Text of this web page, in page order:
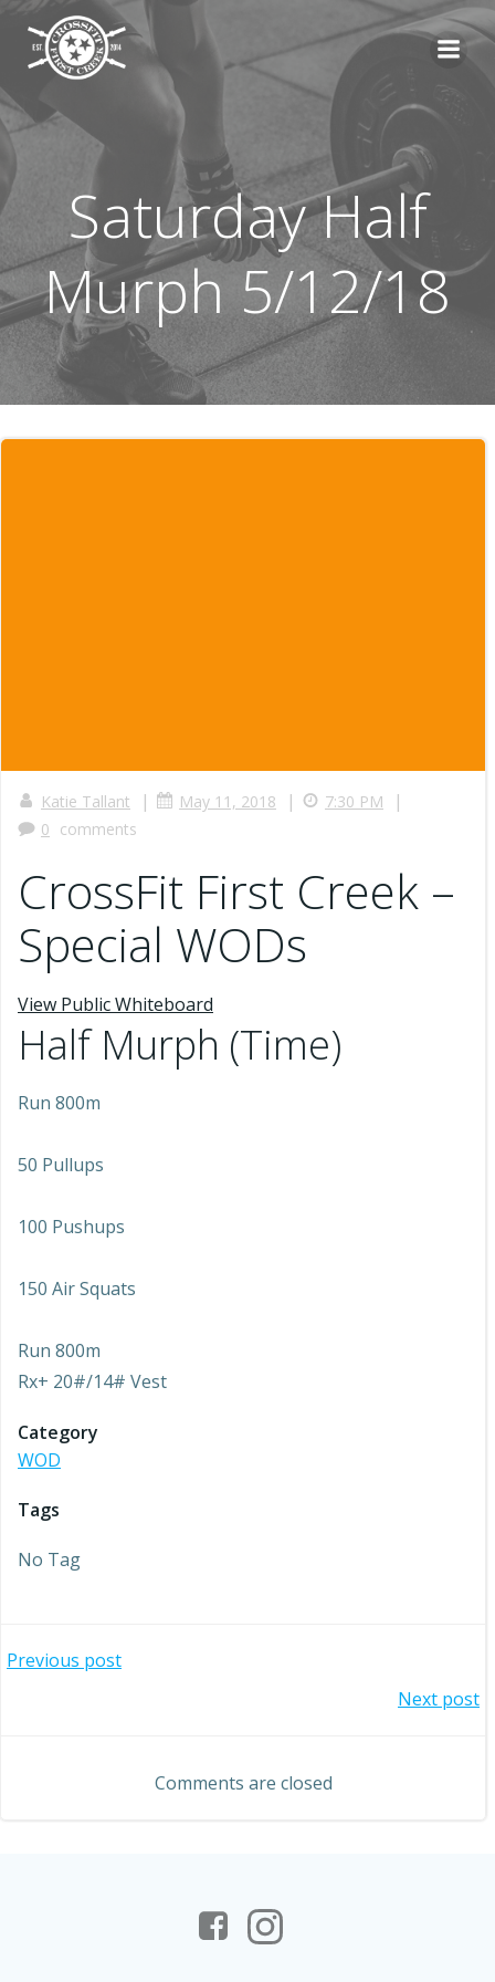
Saturday Half
Murph 5/12/18
Katie Tallant | May 11, 2018 | 7:30 PM |
0 comments
CrossFit First Creek –
Special WODs
View Public Whiteboard
Half Murph (Time)
Run 800m
50 Pullups
100 Pushups
150 Air Squats
Run 800m
Rx+ 20#/14# Vest
Category
WOD
Tags
No Tag
Post
Previous post
navigation
Next post
Comments are closed